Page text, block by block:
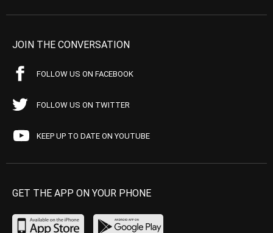
JOIN THE CONVERSATION
FOLLOW US ON FACEBOOK
FOLLOW US ON TWITTER
KEEP UP TO DATE ON YOUTUBE
GET THE APP ON YOUR PHONE